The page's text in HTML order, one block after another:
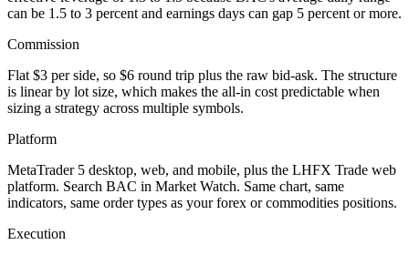
can be 1.5 to 3 percent and earnings days can gap 5 percent or more.
Commission
Flat $3 per side, so $6 round trip plus the raw bid-ask. The structure
is linear by lot size, which makes the all-in cost predictable when
sizing a strategy across multiple symbols.
Platform
MetaTrader 5 desktop, web, and mobile, plus the LHFX Trade web
platform. Search BAC in Market Watch. Same chart, same
indicators, same order types as your forex or commodities positions.
Execution